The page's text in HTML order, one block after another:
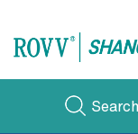
Gas ButterflySearch